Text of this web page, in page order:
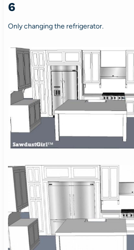
6
Only changing the refrigerator.